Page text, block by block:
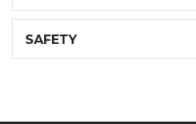
SAFETY